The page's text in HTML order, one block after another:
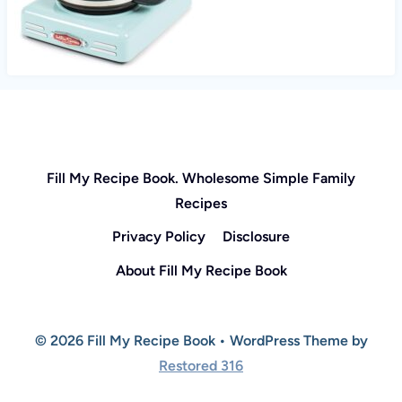
Fill My Recipe Book. Wholesome Simple Family
Recipes
Privacy Policy
Disclosure
About Fill My Recipe Book
© 2026 Fill My Recipe Book • WordPress Theme by
Restored 316